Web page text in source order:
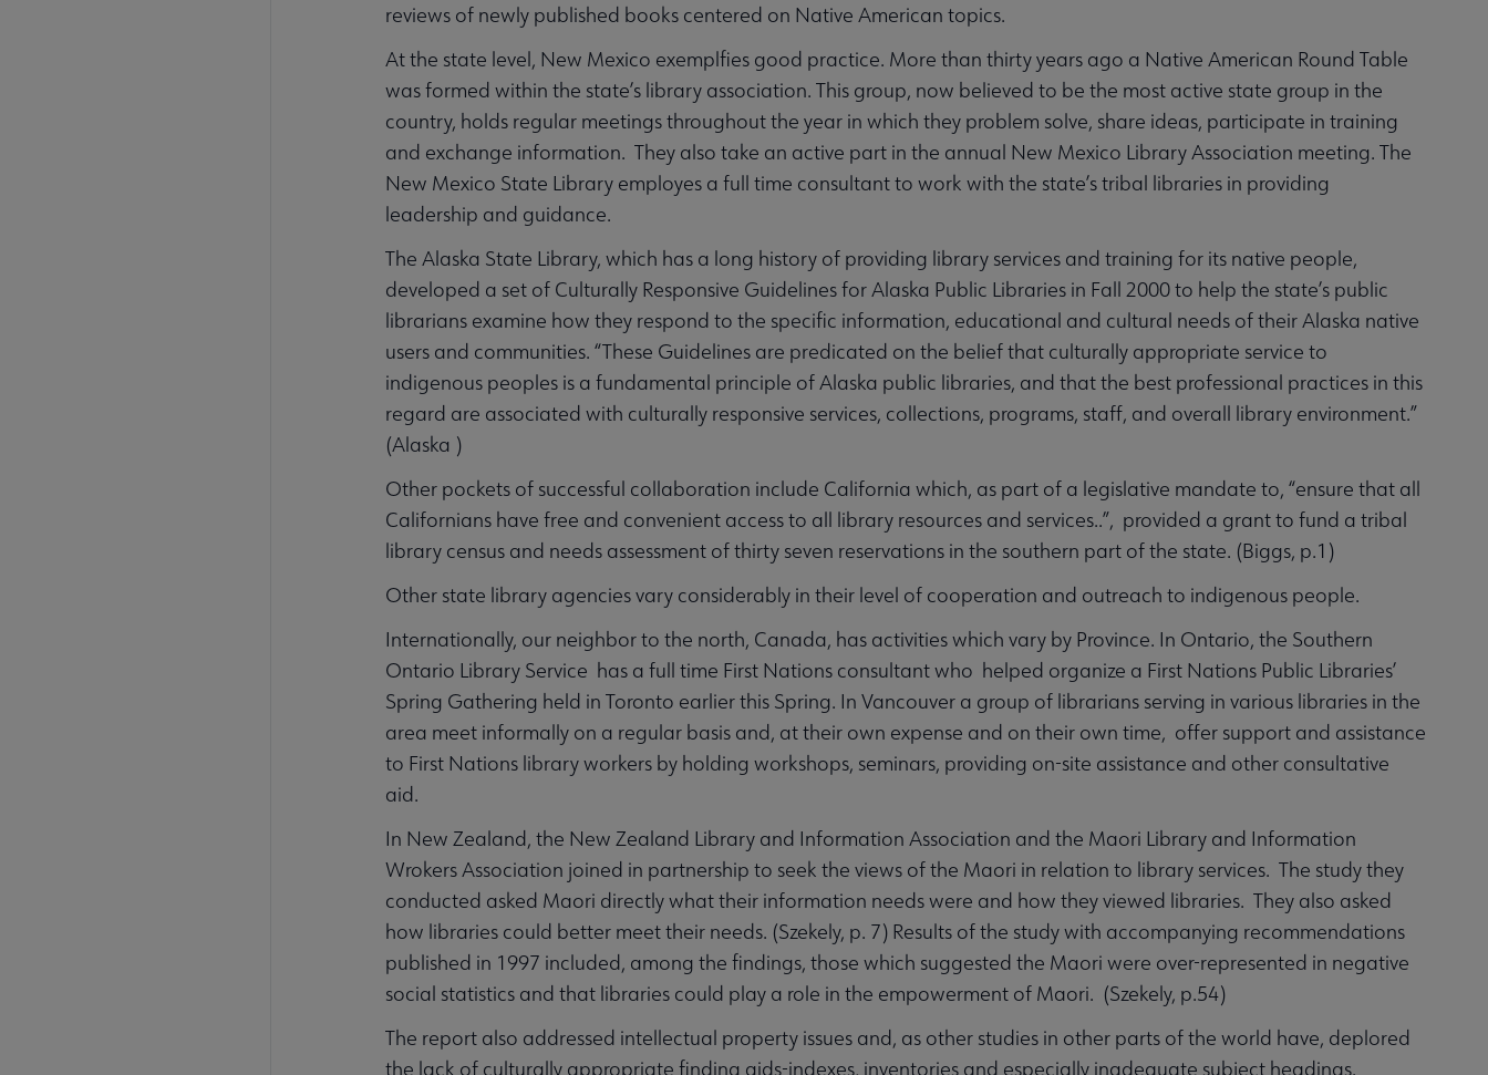
reviews of newly published books centered on Native American topics.
At the state level, New Mexico exemplfies good practice. More than thirty years ago a Native American Round Table
was formed within the state’s library association. This group, now believed to be the most active state group in the
country, holds regular meetings throughout the year in which they problem solve, share ideas, participate in training
and exchange information. They also take an active part in the annual New Mexico Library Association meeting. The
New Mexico State Library employes a full time consultant to work with the state’s tribal libraries in providing
leadership and guidance.
The Alaska State Library, which has a long history of providing library services and training for its native people,
developed a set of Culturally Responsive Guidelines for Alaska Public Libraries in Fall 2000 to help the state’s public
librarians examine how they respond to the specific information, educational and cultural needs of their Alaska native
users and communities. “These Guidelines are predicated on the belief that culturally appropriate service to
indigenous peoples is a fundamental principle of Alaska public libraries, and that the best professional practices in this
regard are associated with culturally responsive services, collections, programs, staff, and overall library environment.”
(Alaska )
Other pockets of successful collaboration include California which, as part of a legislative mandate to, “ensure that all
Californians have free and convenient access to all library resources and services..”, provided a grant to fund a tribal
library census and needs assessment of thirty seven reservations in the southern part of the state. (Biggs, p.1)
Other state library agencies vary considerably in their level of cooperation and outreach to indigenous people.
Internationally, our neighbor to the north, Canada, has activities which vary by Province. In Ontario, the Southern
Ontario Library Service has a full time First Nations consultant who helped organize a First Nations Public Libraries’
Spring Gathering held in Toronto earlier this Spring. In Vancouver a group of librarians serving in various libraries in the
area meet informally on a regular basis and, at their own expense and on their own time, offer support and assistance
to First Nations library workers by holding workshops, seminars, providing on-site assistance and other consultative
aid.
In New Zealand, the New Zealand Library and Information Association and the Maori Library and Information
Wrokers Association joined in partnership to seek the views of the Maori in relation to library services. The study they
conducted asked Maori directly what their information needs were and how they viewed libraries. They also asked
how libraries could better meet their needs. (Szekely, p. 7) Results of the study with accompanying recommendations
published in 1997 included, among the findings, those which suggested the Maori were over-represented in negative
social statistics and that libraries could play a role in the empowerment of Maori. (Szekely, p.54)
The report also addressed intellectual property issues and, as other studies in other parts of the world have, deplored
the lack of culturally appropriate finding aids-indexes, inventories and especially inadequate subject headings.